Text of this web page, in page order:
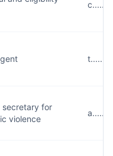
secretary for
violence